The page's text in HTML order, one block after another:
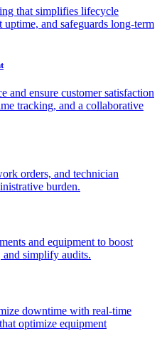
that simplifies lifecycle
uptime, and safeguards long-term
and ensure customer satisfaction
tracking, and a collaborative
orders, and technician
burden.
and equipment to boost
and simplify audits.
downtime with real-time
optimize equipment